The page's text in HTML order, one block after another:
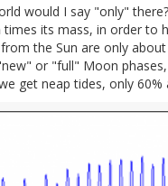
would I say "only"
times its mass, in order to
the Sun are only
or "full" Moon
get neap tides, only